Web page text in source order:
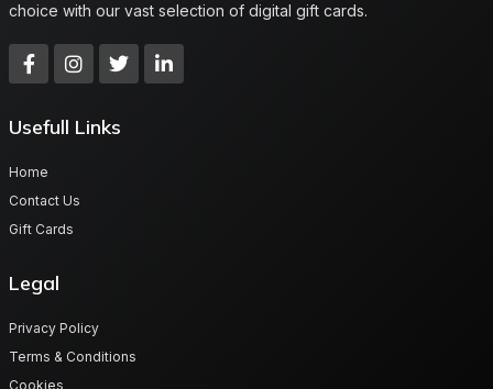
choice with our vast selection of digital gift cards.
Usefull Links
Home
Contact Us
Gift Cards
Legal
Privacy Policy
Terms & Conditions
Cookies